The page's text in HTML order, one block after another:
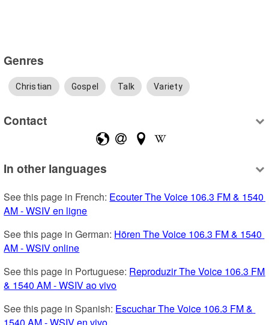
Genres
Christian Gospel Talk Variety
Contact
In other languages
See this page in French: Ecouter The Voice 106.3 FM & 1540
AM - WSIV en ligne
See this page in German: Hören The Voice 106.3 FM & 1540
AM - WSIV online
See this page in Portuguese: Reproduzir The Voice 106.3 FM
& 1540 AM - WSIV ao vivo
See this page in Spanish: Escuchar The Voice 106.3 FM &
1540 AM - WSIV en vivo